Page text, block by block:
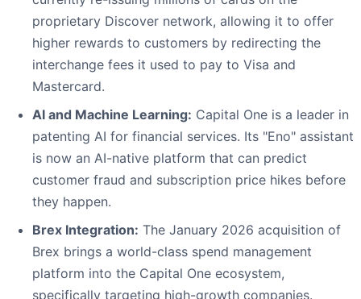
proprietary Discover network, allowing it to offer
higher rewards to customers by redirecting the
interchange fees it used to pay to Visa and
Mastercard.
AI and Machine Learning: Capital One is a leader in
patenting AI for financial services. Its "Eno" assistant
is now an AI-native platform that can predict
customer fraud and subscription price hikes before
they happen.
Brex Integration: The January 2026 acquisition of
Brex brings a world-class spend management
platform into the Capital One ecosystem,
specifically targeting high-growth companies.